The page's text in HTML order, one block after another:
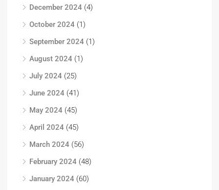
December 2024 (4)
October 2024 (1)
September 2024 (1)
August 2024 (1)
July 2024 (25)
June 2024 (41)
May 2024 (45)
April 2024 (45)
March 2024 (56)
February 2024 (48)
January 2024 (60)